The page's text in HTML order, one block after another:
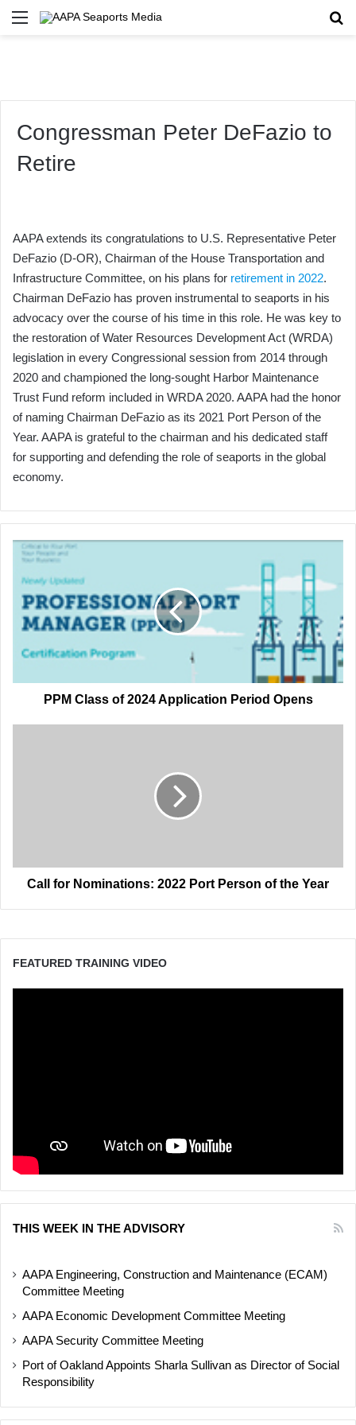
Menu
Congressman Peter DeFazio to
Retire
AAPA extends its congratulations to U.S. Representative Peter
DeFazio (D-OR), Chairman of the House Transportation and
Infrastructure Committee, on his plans for retirement in 2022.
Chairman DeFazio has proven instrumental to seaports in his
advocacy over the course of his time in this role. He was key to
the restoration of Water Resources Development Act (WRDA)
legislation in every Congressional session from 2014 through
2020 and championed the long-sought Harbor Maintenance
Trust Fund reform included in WRDA 2020. AAPA had the honor
of naming Chairman DeFazio as its 2021 Port Person of the
Year. AAPA is grateful to the chairman and his dedicated staff
for supporting and defending the role of seaports in the global
economy.
PPM
Class
2024
Application
Period
Opens
PPM Class of 2024 Application Period Opens
Year
Call for Nominations: 2022 Port Person of the Year
FEATURED TRAINING VIDEO
THIS WEEK IN THE ADVISORY
AAPA Engineering, Construction and Maintenance (ECAM)
Committee Meeting
AAPA Economic Development Committee Meeting
AAPA Security Committee Meeting
Port of Oakland Appoints Sharla Sullivan as Director of Social
Responsibility